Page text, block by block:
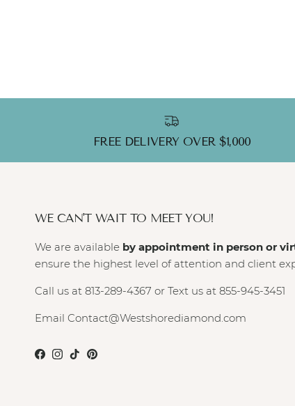
FREE DELIVERY OVER $1,000
WE CAN'T WAIT TO MEET YOU!
We are available by appointment in person or
ensure the highest level of attention and client
Call us at 813-289-4367 or Text us at 855-945-3451
Email Contact@Westshorediamond.com
Facebook
Instagram
TikTokPinterest